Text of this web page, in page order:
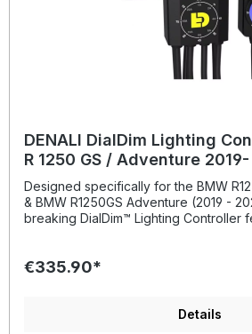
DENALI DialDim Lighting
R 1250 GS / Adventure 2019-
Designed specifically for the BMW
& BMW R1250GS Adventure (2019 - 2023) Our
breaking DialDim™ Lighting Controller
single consolidated wiring harness.
the green halo controls light set two;
€335.90*
Details